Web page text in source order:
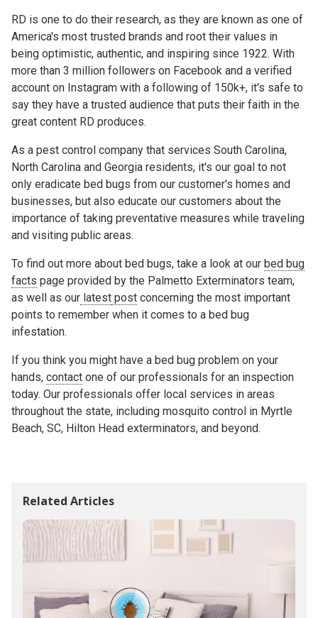
RD is one to do their research, as they are known as one of
America's most trusted brands and root their values in
being optimistic, authentic, and inspiring since 1922. With
more than 3 million followers on Facebook and a verified
account on Instagram with a following of 150k+, it's safe to
say they have a trusted audience that puts their faith in the
great content RD produces.
As a pest control company that services South Carolina,
North Carolina and Georgia residents, it's our goal to not
only eradicate bed bugs from our customer's homes and
businesses, but also educate our customers about the
importance of taking preventative measures while traveling
and visiting public areas.
To find out more about bed bugs, take a look at our bed bug
facts page provided by the Palmetto Exterminators team,
as well as our latest post concerning the most important
points to remember when it comes to a bed bug
infestation.
If you think you might have a bed bug problem on your
hands, contact one of our professionals for an inspection
today. Our professionals offer local services in areas
throughout the state, including mosquito control in Myrtle
Beach, SC, Hilton Head exterminators, and beyond.
Related Articles